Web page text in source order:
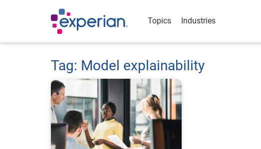
Topics Industries
Tag: Model explainability